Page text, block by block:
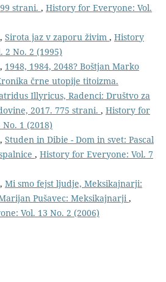
strani. , History for Everyone: Vol.
Sirota jaz v zaporu živim , History
2 No. 2 (1995)
1948, 1984, 2048? Boštjan Marko
črne utopije titoizma.
Illyricus, Radenci: Društvo za
2017. 775 strani. , History for
1 (2018)
Studen in Dibie - Dom in svet: Pascal
, History for Everyone: Vol. 7
Mi smo fejst ljudje, Meksikajnarji:
Pušavec: Meksikajnarji,
Vol. 13 No. 2 (2006)